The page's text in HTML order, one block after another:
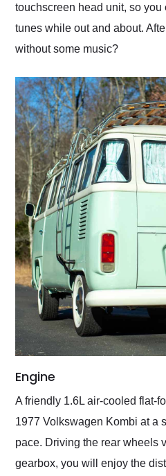
touchscreen head unit, so you
tunes while out and about.
without some music?
Engine
A friendly 1.6L air-cooled flat-
1977 Volkswagen Kombi at a
pace. Driving the rear wheels
gearbox, you will enjoy the